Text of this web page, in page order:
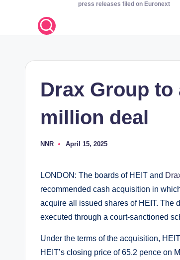
press releases filed on Euronext
Drax Group to
million deal
Posted
NNR April 15, 2025
LONDON: The boards of HEIT and
recommended cash acquisition in
acquire all issued shares of HEIT. The
executed through a court-sanctioned
Under the terms of the acquisition,
HEIT’s closing price of 65.2 pence on